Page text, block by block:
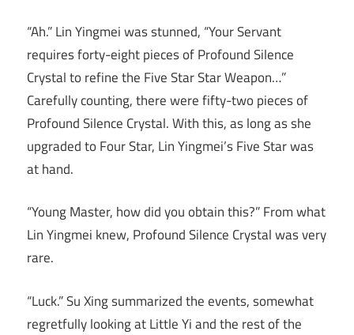
“Ah.” Lin Yingmei was stunned, “Your Servant
requires forty-eight pieces of Profound Silence
Crystal to refine the Five Star Star Weapon…”
Carefully counting, there were fifty-two pieces of
Profound Silence Crystal. With this, as long as she
upgraded to Four Star, Lin Yingmei’s Five Star was
at hand.
“Young Master, how did you obtain this?” From what
Lin Yingmei knew, Profound Silence Crystal was very
rare.
“Luck.” Su Xing summarized the events, somewhat
regretfully looking at Little Yi and the rest of the